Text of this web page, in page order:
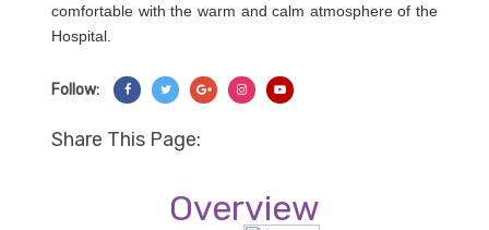
comfortable with the warm and calm atmosphere of the
Hospital.
Follow: Share On Facebook
Share On Twitter
Share On Googl+
Share On Instagram
Share This Page:
Overview